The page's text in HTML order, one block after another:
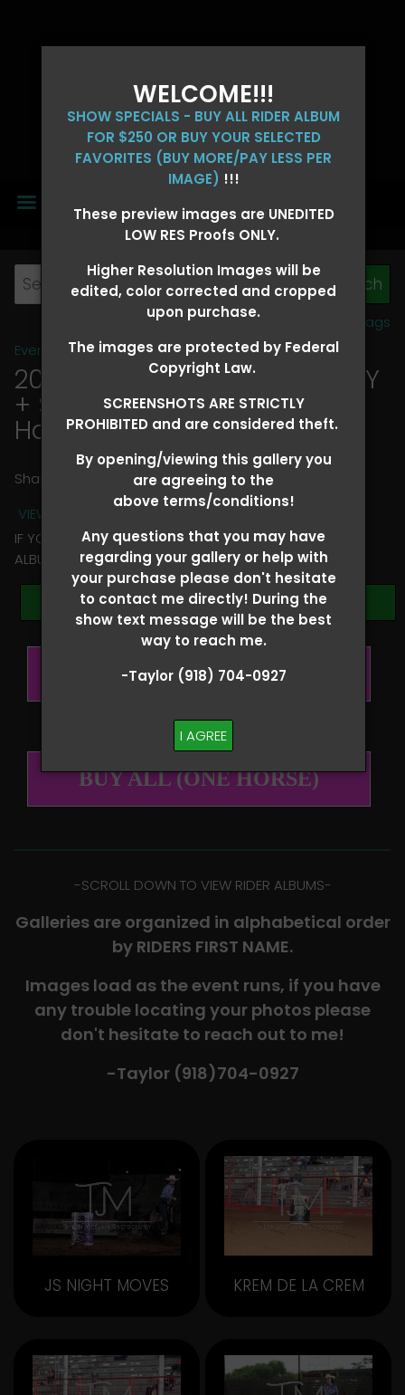
WELCOME!!!
SHOW SPECIALS - BUY ALL RIDER ALBUM
FOR $250 OR BUY YOUR SELECTED
FAVORITES (BUY MORE/PAY LESS PER
IMAGE) !!!
These preview images are UNEDITED
LOW RES Proofs ONLY.
Higher Resolution Images will be
edited, color corrected and cropped
upon purchase.
The images are protected by Federal
Copyright Law.
SCREENSHOTS ARE STRICTLY
PROHIBITED and are considered theft.
By opening/viewing this gallery you
are agreeing to the
above terms/conditions!
Any questions that you may have
regarding your gallery or help with
your purchase please don't hesitate
to contact me directly! During the
show text message will be the best
way to reach me.
-Taylor (918) 704-0927
I AGREE
MENU
View all tags
Event Galleries>2026 Events
2026 OLD FORT DAYS FUTURITY
+ SUPER DERBY - MAY 13-15
Hallie Hanssen
Share
VIEW TERMS + CONDITIONS
IF YOU HAVE ANY QUESTIONS REGARDING YOUR RIDER
ALBUM PLEASE TEXT TAYLOR AT (918)704-0927
Browse Folders
BUY ALL (PER RIDER)
BUY ALL (ONE HORSE)
-​SCROLL DOWN TO VIEW RIDER ALBUMS-
Galleries are organized in alphabetical order
by RIDERS FIRST NAME.
Images load as the event runs, if you have
any trouble locating your photos please
don't hesitate to reach out to me!
-Taylor (918)704-0927​
JS NIGHT MOVES KREM DE LA CREM